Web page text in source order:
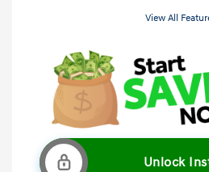
View All
Unlock